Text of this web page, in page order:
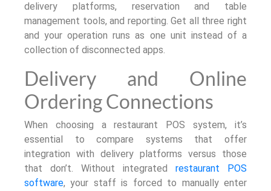
delivery platforms, reservation and table
management tools, and reporting. Get all three right
and your operation runs as one unit instead of a
collection of disconnected apps.
Delivery and Online
Ordering Connections
When choosing a restaurant POS system, it’s
essential to compare systems that offer
integration with delivery platforms versus those
that don’t. Without integrated restaurant POS
software, your staff is forced to manually enter